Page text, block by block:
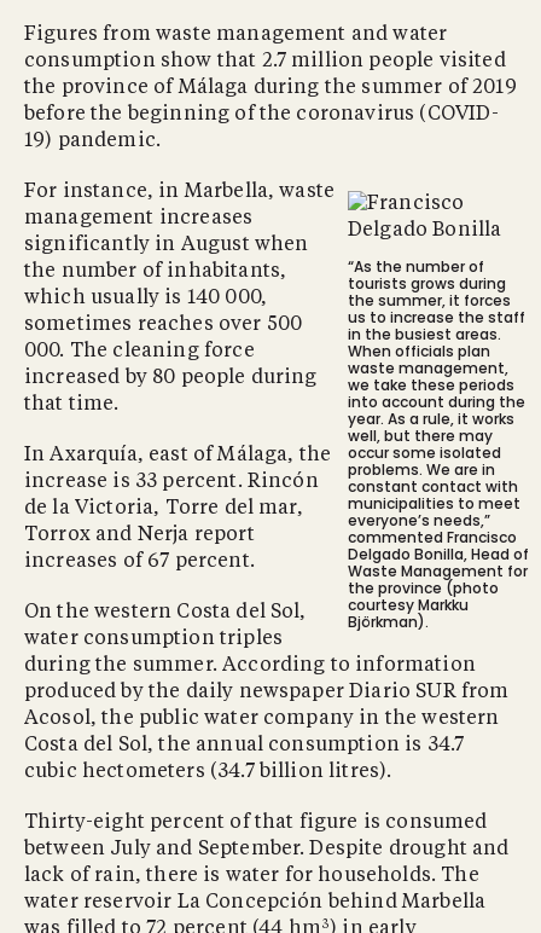
Figures from waste management and water
consumption show that 2.7 million people visited
the province of Málaga during the summer of 2019
before the beginning of the coronavirus (COVID-
19) pandemic.
“As the number of
tourists grows during
the summer, it forces
us to increase the staff
in the busiest areas.
When officials plan
waste management,
we take these periods
into account during the
year. As a rule, it works
well, but there may
occur some isolated
problems. We are in
constant contact with
municipalities to meet
everyone’s needs,”
commented Francisco
Delgado Bonilla, Head of
Waste Management for
the province (photo
courtesy Markku
Björkman).
For instance, in Marbella, waste
management increases
significantly in August when
the number of inhabitants,
which usually is 140 000,
sometimes reaches over 500
000. The cleaning force
increased by 80 people during
that time.
In Axarquía, east of Málaga, the
increase is 33 percent. Rincón
de la Victoria, Torre del mar,
Torrox and Nerja report
increases of 67 percent.
On the western Costa del Sol,
water consumption triples
during the summer. According to information
produced by the daily newspaper Diario SUR from
Acosol, the public water company in the western
Costa del Sol, the annual consumption is 34.7
cubic hectometers (34.7 billion litres).
Thirty-eight percent of that figure is consumed
between July and September. Despite drought and
lack of rain, there is water for households. The
water reservoir La Concepción behind Marbella
was filled to 72 percent (44 hm 3 ) in early